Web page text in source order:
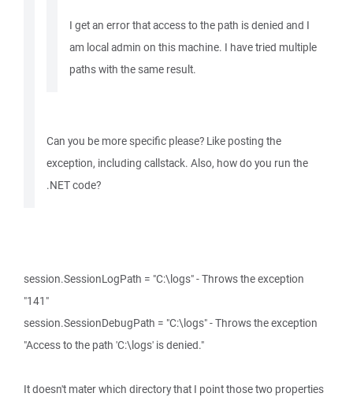
I get an error that access to the path is denied and I
am local admin on this machine. I have tried multiple
paths with the same result.
Can you be more specific please? Like posting the
exception, including callstack. Also, how do you run the
.NET code?
session.SessionLogPath = "C:\logs" - Throws the exception
"141"
session.SessionDebugPath = "C:\logs" - Throws the exception
"Access to the path 'C:\logs' is denied."
It doesn't mater which directory that I point those two properties